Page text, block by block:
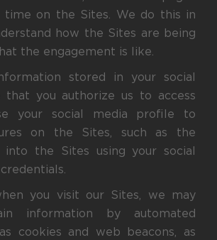
time on the Sites. We do this in
how the Sites are being
the engagement is like.
stored in your social
that you authorize us to access
your social media profile to
on the Sites, such as the
the Sites using your social
you visit our Sites, we may
information by automated
cookies and web beacons, as